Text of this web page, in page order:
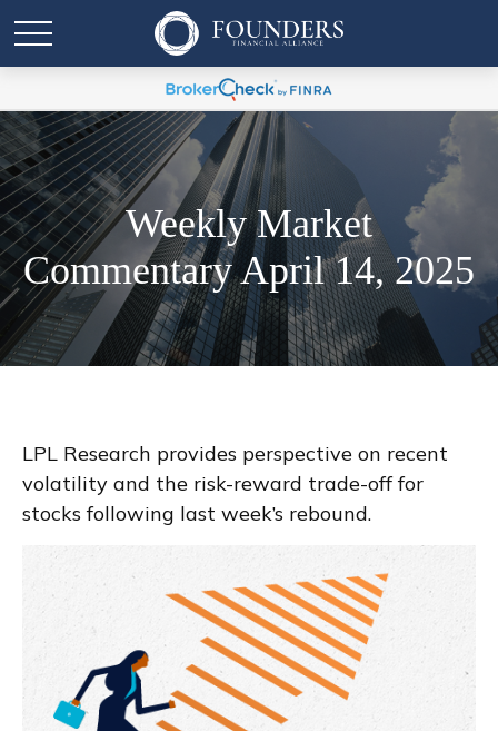
Weekly Market
Commentary April 14, 2025
LPL Research provides perspective on recent
volatility and the risk-reward trade-off for
stocks following last week’s rebound.